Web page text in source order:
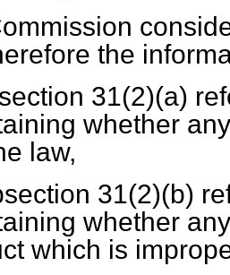
the
31(2)(a)
whether
law,
31(2)(b)
whether
which is